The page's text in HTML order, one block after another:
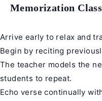
Memorization
Arrive early to relax and
Begin by reciting
The teacher models the
students to repeat.
Echo verse continually